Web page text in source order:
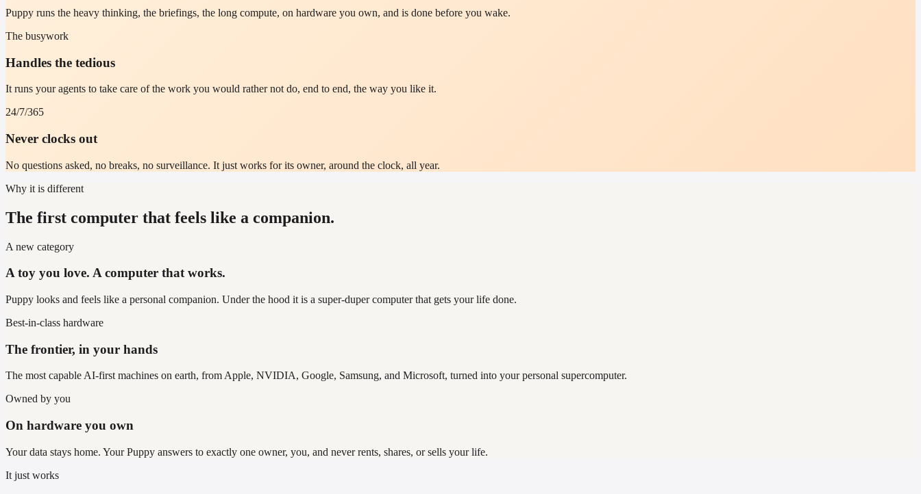
Puppy runs the heavy thinking, the briefings, the long compute, on hardware you own, and is done before you wake.
The busywork
Handles the tedious
It runs your agents to take care of the work you would rather not do, end to end, the way you like it.
24/7/365
Never clocks out
No questions asked, no breaks, no surveillance. It just works for its owner, around the clock, all year.
Why it is different
The first computer that feels like a companion.
A new category
A toy you love. A computer that works.
Puppy looks and feels like a personal companion. Under the hood it is a super-duper computer that gets your life done.
Best-in-class hardware
The frontier, in your hands
The most capable AI-first machines on earth, from Apple, NVIDIA, Google, Samsung, and Microsoft, turned into your personal supercomputer.
Owned by you
On hardware you own
Your data stays home. Your Puppy answers to exactly one owner, you, and never rents, shares, or sells your life.
It just works